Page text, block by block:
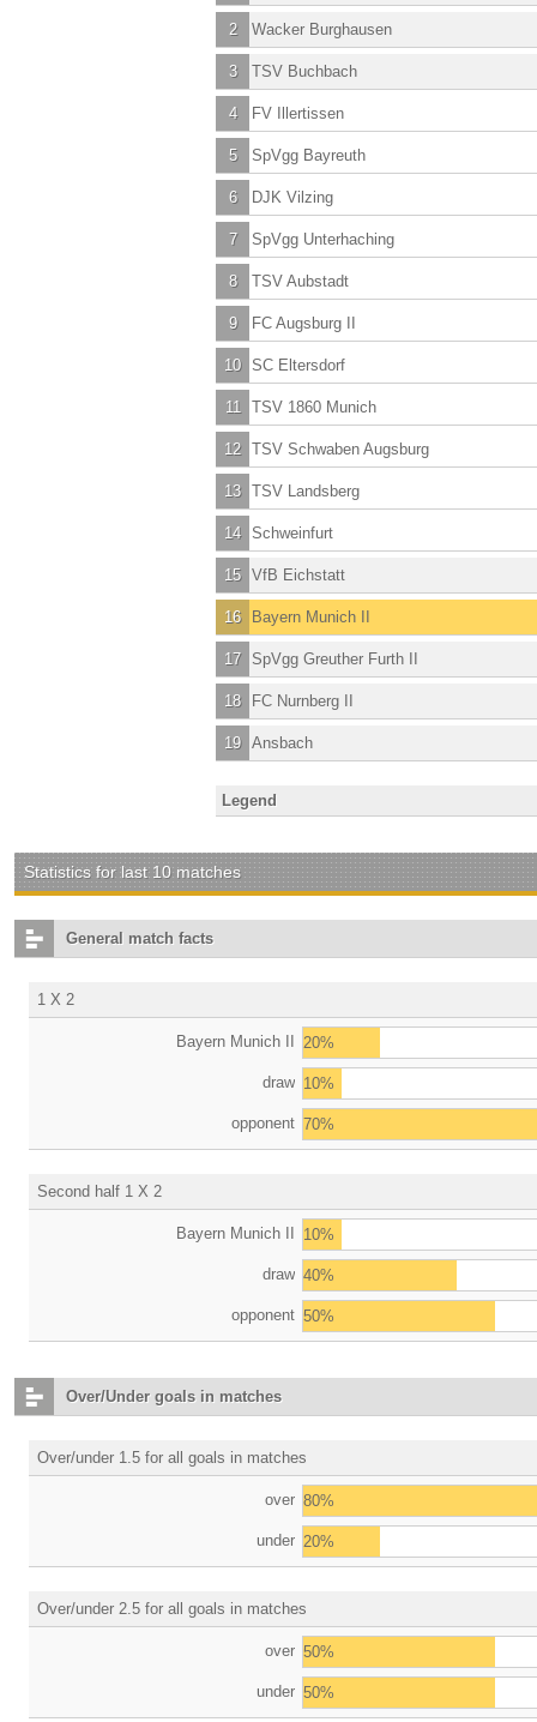
2 Wacker Burghausen
3 TSV Buchbach
4 FV Illertissen
5 SpVgg Bayreuth
6 DJK Vilzing
7 SpVgg Unterhaching
8 TSV Aubstadt
9 FC Augsburg II
10 SC Eltersdorf
11 TSV 1860 Munich
12 TSV Schwaben Augsburg
13 TSV Landsberg
14 Schweinfurt
15 VfB Eichstatt
16 Bayern Munich II
17 SpVgg Greuther Furth II
18 FC Nurnberg II
19 Ansbach
Legend
Statistics for last 10 matches
General match facts
1 X 2
Bayern Munich II 20%
draw 10%
opponent 70%
Second half 1 X 2
Bayern Munich II 10%
draw 40%
opponent 50%
Over/Under goals in matches
Over/under 1.5 for all goals in matches
over 80%
under 20%
Over/under 2.5 for all goals in matches
over 50%
under 50%